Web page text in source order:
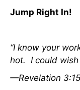
Jump Right In!
“I know your
hot. I could
—Revelation 3:15